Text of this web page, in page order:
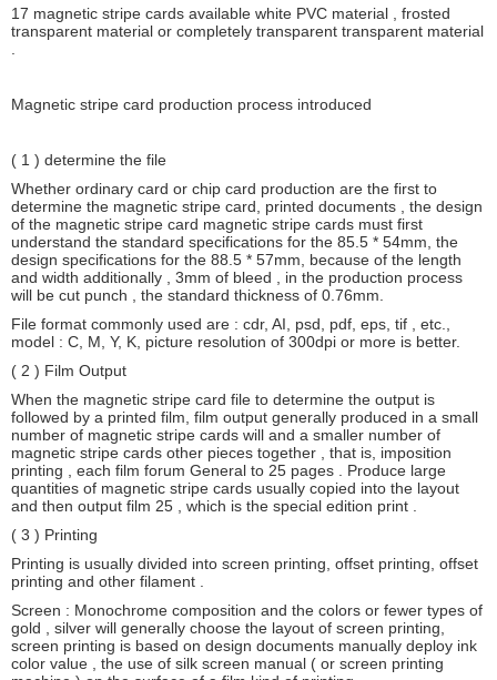
17 magnetic stripe cards available white PVC material , frosted
transparent material or completely transparent transparent material
Magnetic stripe card production process introduced
( 1 ) determine the file
Whether ordinary card or chip card production are the first to
determine the magnetic stripe card, printed documents , the design
of the magnetic stripe card magnetic stripe cards must first
understand the standard specifications for the 85.5 * 54mm, the
design specifications for the 88.5 * 57mm, because of the length
and width additionally , 3mm of bleed , in the production process
will be cut punch , the standard thickness of 0.76mm.
File format commonly used are : cdr, AI, psd, pdf, eps, tif , etc.,
model : C, M, Y, K, picture resolution of 300dpi or more is better.
( 2 ) Film Output
When the magnetic stripe card file to determine the output is
followed by a printed film, film output generally produced in a small
number of magnetic stripe cards will and a smaller number of
magnetic stripe cards other pieces together , that is, imposition
printing , each film forum General to 25 pages . Produce large
quantities of magnetic stripe cards usually copied into the layout
and then output film 25 , which is the special edition print .
( 3 ) Printing
Printing is usually divided into screen printing, offset printing, offset
printing and other filament .
Screen : Monochrome composition and the colors or fewer types of
gold , silver will generally choose the layout of screen printing,
screen printing is based on design documents manually deploy ink
color value , the use of silk screen manual ( or screen printing